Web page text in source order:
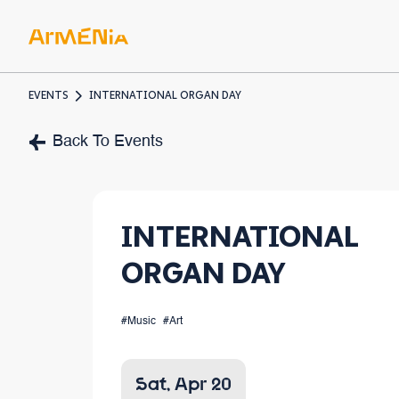
EVENTS INTERNATIONAL ORGAN DAY
Back To Events
INTERNATIONAL
ORGAN DAY
#Music #Art
Sat, Apr 20